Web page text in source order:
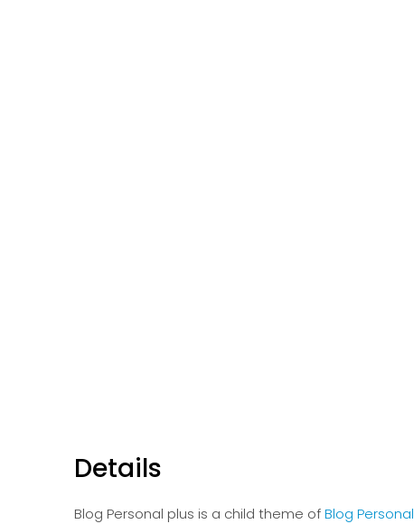
Details
Blog Personal plus is a child theme ofBlog Personal